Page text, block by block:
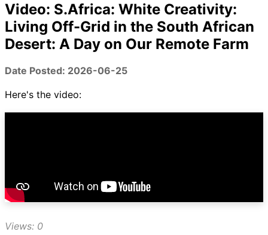
Video: S.Africa: White Creativity:
Living Off-Grid in the South African
Desert: A Day on Our Remote Farm
Date Posted: 2026-06-25
Here's the video:
Views: 0